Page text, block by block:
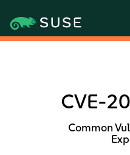
CVE-
Common